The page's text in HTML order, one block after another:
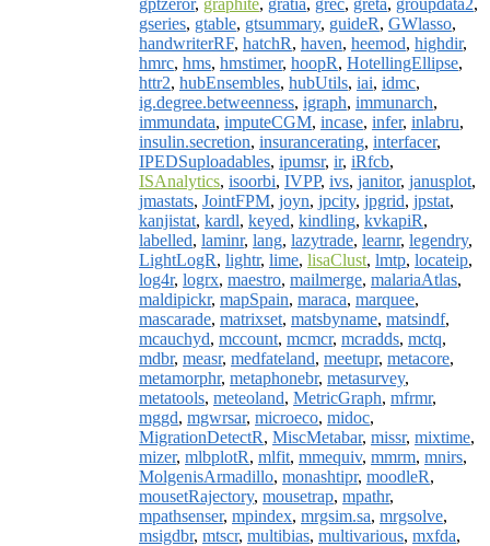
gptzeror, graphite, gratia, grec, greta, groupdata2,
gseries, gtable, gtsummary, guideR, GWlasso,
handwriterRF, hatchR, haven, heemod, highdir,
hmrc, hms, hmstimer, hoopR, HotellingEllipse,
httr2, hubEnsembles, hubUtils, iai, idmc,
ig.degree.betweenness, igraph, immunarch,
immundata, imputeCGM, incase, infer, inlabru,
insulin.secretion, insurancerating, interfacer,
IPEDSuploadables, ipumsr, ir, iRfcb,
ISAnalytics, isoorbi, IVPP, ivs, janitor, janusplot,
jmastats, JointFPM, joyn, jpcity, jpgrid, jpstat,
kanjistat, kardl, keyed, kindling, kvkapiR,
labelled, laminr, lang, lazytrade, learnr, legendry,
LightLogR, lightr, lime, lisaClust, lmtp, locateip,
log4r, logrx, maestro, mailmerge, malariaAtlas,
maldipickr, mapSpain, maraca, marquee,
mascarade, matrixset, matsbyname, matsindf,
mcauchyd, mccount, mcmcr, mcradds, mctq,
mdbr, measr, medfateland, meetupr, metacore,
metamorphr, metaphonebr, metasurvey,
metatools, meteoland, MetricGraph, mfrmr,
mggd, mgwrsar, microeco, midoc,
MigrationDetectR, MiscMetabar, missr, mixtime,
mizer, mlbplotR, mlfit, mmequiv, mmrm, mnirs,
MolgenisArmadillo, monashtipr, moodleR,
mousetRajectory, mousetrap, mpathr,
mpathsenser, mpindex, mrgsim.sa, mrgsolve,
msigdbr, mtscr, multibias, multivarious, mxfda,